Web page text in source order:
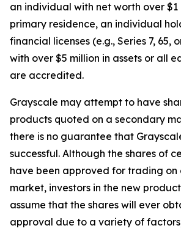
an individual with net worth over
primary residence, an individual
financial licenses (e.g., Series 7, 65,
with over $5 million in assets or all
are accredited.
Grayscale may attempt to have
products quoted on a secondary
there is no guarantee that
successful. Although the shares of
have been approved for trading on
market, investors in the new
assume that the shares will ever
approval due to a variety of